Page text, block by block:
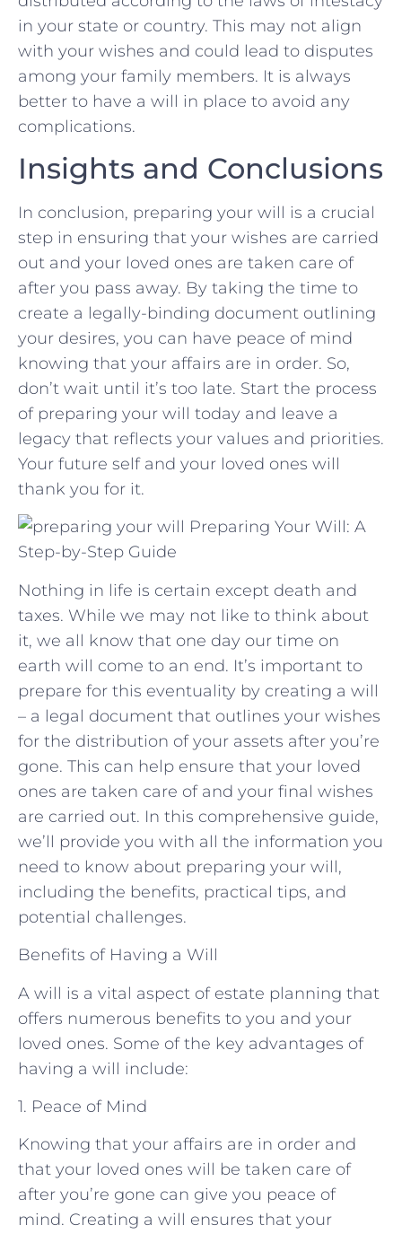
in your state or⁤ country. This⁤ may ‌not align
with⁤ your wishes⁢ and could lead ⁢to disputes
among your⁤ family⁣ members.⁢ It is ⁢always
better to⁣ have a will in place to avoid any
‍complications.
Insights⁢ and ​Conclusions
In conclusion,‌ preparing ⁤your will is a crucial
step in ensuring ​that your⁣ wishes ‍are carried
out and your loved ones are⁣ taken ‌care of
‌after you ⁤pass away. By taking the time to
‍create‌ a legally-binding document ‍outlining
your desires, you can have ⁣peace of mind
knowing that your affairs are in⁤ order. So,
don’t ⁤wait until it’s too late. Start the process
of preparing your will today and‌ leave a
legacy ⁤that reflects your values and priorities.
Your future self and your⁣ loved ones will
thank you for it.
Preparing Your Will: A
Step-by-Step Guide
Nothing in life is certain except death and
taxes. While we may not like to think about
it, we all know that one day our time on
earth will come to an end. It’s important to
prepare for this eventuality by creating a will
– a legal document that outlines your wishes
for the distribution of your assets after you’re
gone. This can help ensure that your loved
ones are taken care of and your final wishes
are carried out. In this comprehensive guide,
we’ll provide you with all the information you
need to know about preparing your will,
including the benefits, practical tips, and
potential challenges.
Benefits of Having a Will
A will is a vital aspect of estate planning that
offers numerous benefits to you and your
loved ones. Some of the key advantages of
having a will include:
1. Peace of Mind
Knowing that your affairs are in order and
that your loved ones will be taken care of
after you’re gone can give you peace of
mind. Creating a will ensures that your